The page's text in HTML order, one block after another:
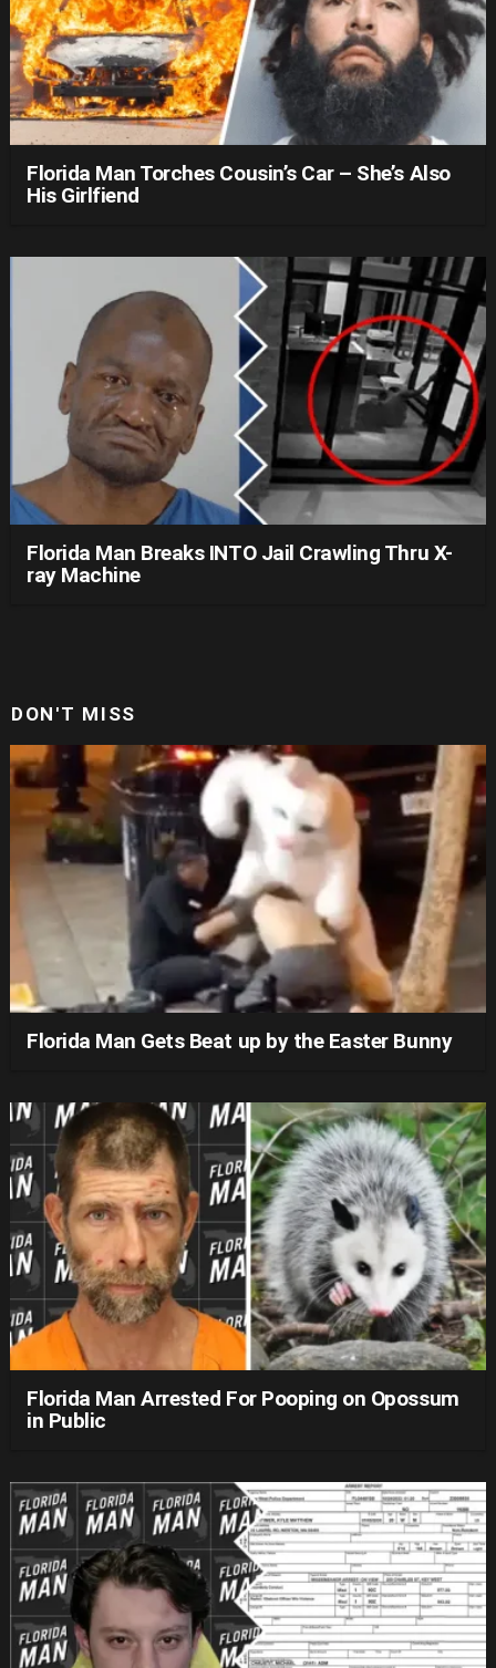
Florida Man Torches Cousin’s Car – She’s Also
His Girlfiend
Florida Man Breaks INTO Jail Crawling Thru X-
ray Machine
DON'T MISS
Florida Man Gets Beat up by the Easter Bunny
Florida Man Arrested For Pooping on Opossum
in Public